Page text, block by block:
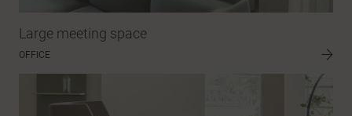
Large meeting space
OFFICE